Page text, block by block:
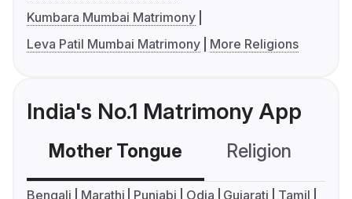
Kumbara Mumbai Matrimony
Leva Patil Mumbai Matrimony
More Religions
India's No.1 Matrimony App
Mother Tongue Religion
Bengali Marathi Punjabi Odia Gujarati
Tamil